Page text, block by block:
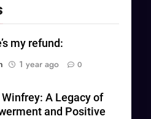
my refund:
1 year ago 0
Winfrey: A Legacy of
and Positive